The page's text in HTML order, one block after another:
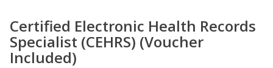
Certified Electronic Health Records
Specialist (CEHRS) (Voucher
Included)